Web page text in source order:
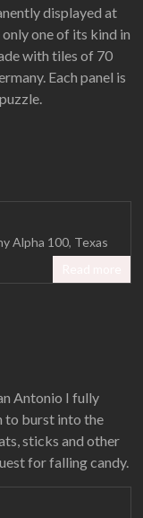
displayed at
only one of its kind in
with tiles of 70
Each panel is
Alpha 100, Texas
Antonio I fully
to burst into the
sticks and other
for falling candy.